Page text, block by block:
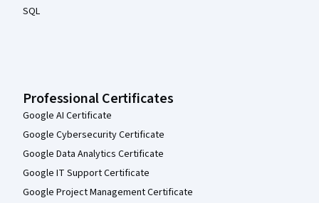
SQL
Professional Certificates
Google AI Certificate
Google Cybersecurity Certificate
Google Data Analytics Certificate
Google IT Support Certificate
Google Project Management Certificate